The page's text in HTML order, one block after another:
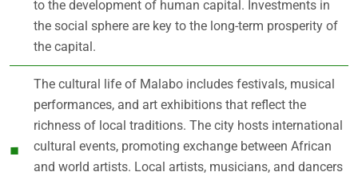
to the development of human capital. Investments in
the social sphere are key to the long-term prosperity of
the capital.
The cultural life of Malabo includes festivals, musical
performances, and art exhibitions that reflect the
richness of local traditions. The city hosts international
cultural events, promoting exchange between African
and world artists. Local artists, musicians, and dancers